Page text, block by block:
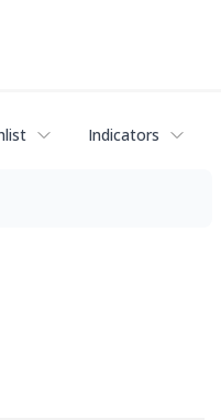
Indicators